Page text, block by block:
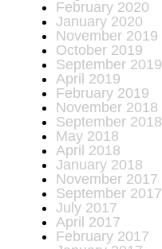
February 2020
January 2020
November 2019
October 2019
September 2019
April 2019
February 2019
November 2018
September 2018
May 2018
April 2018
January 2018
November 2017
September 2017
July 2017
April 2017
February 2017